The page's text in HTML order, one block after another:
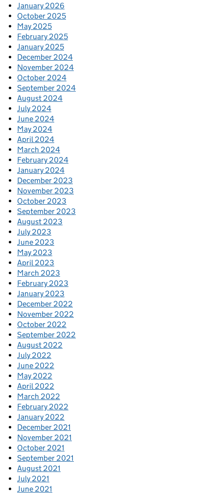
January 2026
October 2025
May 2025
February 2025
January 2025
December 2024
November 2024
October 2024
September 2024
August 2024
July 2024
June 2024
May 2024
April 2024
March 2024
February 2024
January 2024
December 2023
November 2023
October 2023
September 2023
August 2023
July 2023
June 2023
May 2023
April 2023
March 2023
February 2023
January 2023
December 2022
November 2022
October 2022
September 2022
August 2022
July 2022
June 2022
May 2022
April 2022
March 2022
February 2022
January 2022
December 2021
November 2021
October 2021
September 2021
August 2021
July 2021
June 2021